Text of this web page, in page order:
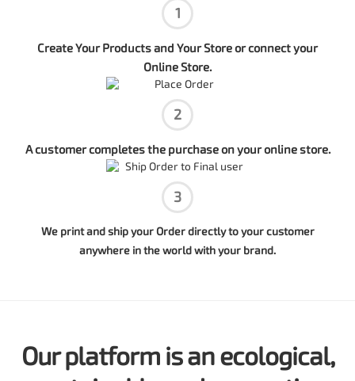
1
Create Your Products and Your Store or connect your
Online Store.
2
A customer completes the purchase on your online store.
3
We print and ship your Order directly to your customer
anywhere in the world with your brand.
Our platform is an ecological,